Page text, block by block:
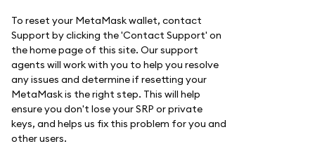
To reset your MetaMask wallet, contact
Support by clicking the 'Contact Support' on
the home page of this site. Our support
agents will work with you to help you resolve
any issues and determine if resetting your
MetaMask is the right step. This will help
ensure you don't lose your SRP or private
keys, and helps us fix this problem for you and
other users.